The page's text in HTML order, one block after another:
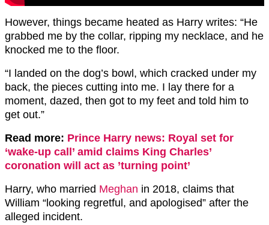
However, things became heated as Harry writes: “He
grabbed me by the collar, ripping my necklace, and he
knocked me to the floor.
“I landed on the dog’s bowl, which cracked under my
back, the pieces cutting into me. I lay there for a
moment, dazed, then got to my feet and told him to
get out.”
Read more: Prince Harry news: Royal set for
‘wake-up call’ amid claims King Charles’
coronation will act as ’turning point’
Harry, who married Meghan in 2018, claims that
William “looking regretful, and apologised” after the
alleged incident.